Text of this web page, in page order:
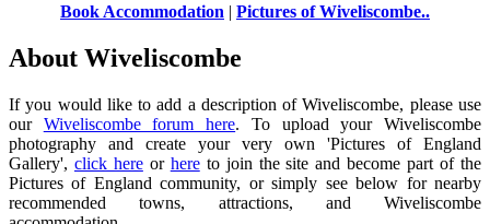
Book Accommodation | Pictures of Wiveliscombe..
About Wiveliscombe
If you would like to add a description of Wiveliscombe, please use
our Wiveliscombe forum here. To upload your Wiveliscombe
photography and create your very own 'Pictures of England
Gallery', click hereor hereto join the site and become part of the
Pictures of England community, or simply see below for nearby
recommended towns, attractions, and Wiveliscombe